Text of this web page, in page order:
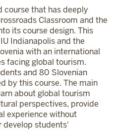
course that has deeply
Classroom and the
its course design. This
Indianapolis and the
with an international
facing global tourism.
and 80 Slovenian
by this course. The main
about global tourism
perspectives, provide
experience without
develop students'